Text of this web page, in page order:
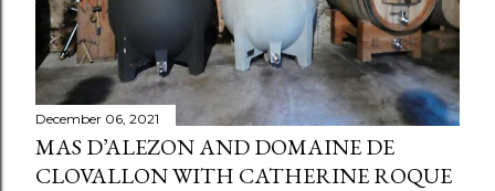
December 06, 2021
MAS D’ALEZON AND DOMAINE DE
CLOVALLON WITH CATHERINE ROQUE